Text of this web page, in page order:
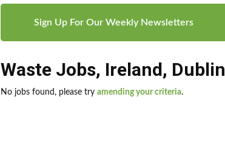
Sign Up For Our Weekly Newsletters
Waste Jobs, Ireland, Dublin
No jobs found, please try amending your criteria.